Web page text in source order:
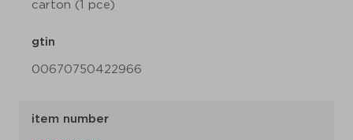
carton (1 pce)
gtin
00670750422966
item number